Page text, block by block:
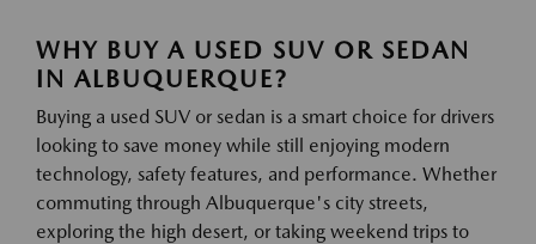
WHY BUY A USED SUV OR SEDAN
IN ALBUQUERQUE?
Buying a used SUV or sedan is a smart choice for drivers
looking to save money while still enjoying modern
technology, safety features, and performance. Whether
commuting through Albuquerque's city streets,
exploring the high desert, or taking weekend trips to